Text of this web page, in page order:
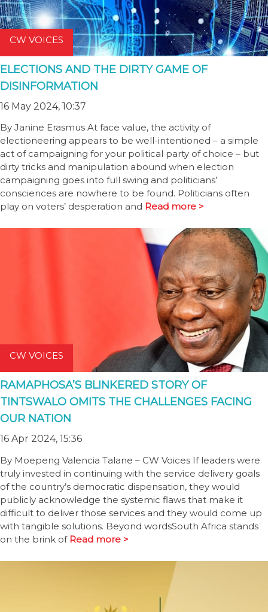
CW VOICES
ELECTIONS AND THE DIRTY GAME OF
DISINFORMATION
16 May 2024, 10:37
By Janine Erasmus At face value, the activity of
electioneering appears to be well-intentioned – a simple
act of campaigning for your political party of choice – but
dirty tricks and manipulation abound when election
campaigning goes into full swing and politicians’
consciences are nowhere to be found. Politicians often
play on voters’ desperation and Read more >
CW VOICES
RAMAPHOSA’S BLINKERED STORY OF
TINTSWALO OMITS THE CHALLENGES FACING
OUR NATION
16 Apr 2024, 15:36
By Moepeng Valencia Talane – CW Voices If leaders were
truly invested in continuing with the service delivery goals
of the country’s democratic dispensation, they would
publicly acknowledge the systemic flaws that make it
difficult to deliver those services and they would come up
with tangible solutions. Beyond wordsSouth Africa stands
on the brink of Read more >